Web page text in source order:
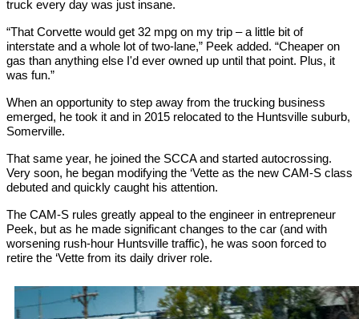
truck every day was just insane.
“That Corvette would get 32 mpg on my trip – a little bit of
interstate and a whole lot of two-lane,” Peek added. “Cheaper on
gas than anything else I'd ever owned up until that point. Plus, it
was fun.”
When an opportunity to step away from the trucking business
emerged, he took it and in 2015 relocated to the Huntsville suburb,
Somerville.
That same year, he joined the SCCA and started autocrossing.
Very soon, he began modifying the ‘Vette as the new CAM-S class
debuted and quickly caught his attention.
The CAM-S rules greatly appeal to the engineer in entrepreneur
Peek, but as he made significant changes to the car (and with
worsening rush-hour Huntsville traffic), he was soon forced to
retire the ‘Vette from its daily driver role.